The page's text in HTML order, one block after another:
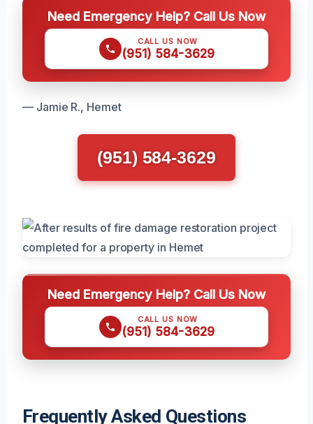
Need Emergency Help? Call Us Now
CALL US NOW
(951) 584-3629
— Jamie R., Hemet
(951) 584-3629
Need Emergency Help? Call Us Now
CALL US NOW
(951) 584-3629
Frequently Asked Questions